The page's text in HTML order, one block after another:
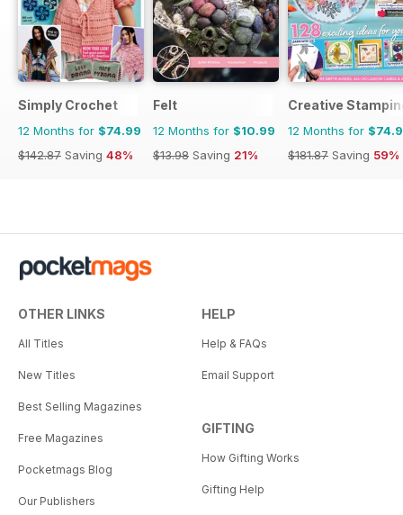
Simply Crochet
12 Months for $74.99
$142.87 Saving 48%
Felt
12 Months for $10.99
$13.98 Saving 21%
Creative
12 Months for
$181.87 Saving 59%
OTHER LINKS
All Titles
New Titles
Best Selling Magazines
Free Magazines
Pocketmags Blog
Our Publishers
HELP
Help & FAQs
Email Support
GIFTING
How Gifting Works
Gifting Help